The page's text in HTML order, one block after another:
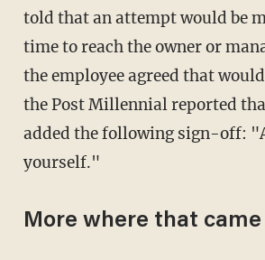
told that an attempt would be
time to reach the owner or
the employee agreed that
the Post Millennial reported
added the following sign-off:
yourself."
More where that